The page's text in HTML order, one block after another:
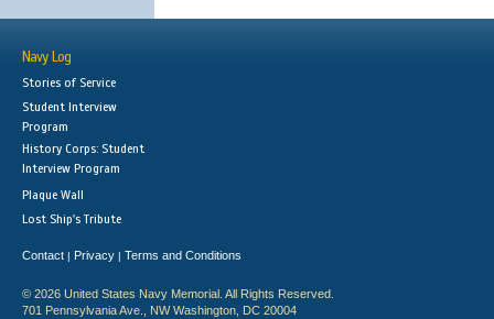
Navy Log
Stories of Service
Student Interview
Program
History Corps: Student
Interview Program
Plaque Wall
Lost Ship's Tribute
Contact | Privacy | Terms and Conditions
© 2026 United States Navy Memorial. All Rights Reserved.
701 Pennsylvania Ave., NW Washington, DC 20004